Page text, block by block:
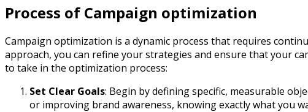
Process of Campaign optimization
Campaign optimization is a dynamic process that requires
approach, you can refine your strategies and ensure that your
to take in the optimization process:
Set Clear Goals: Begin by defining specific, measurable
or improving brand awareness, knowing exactly what you